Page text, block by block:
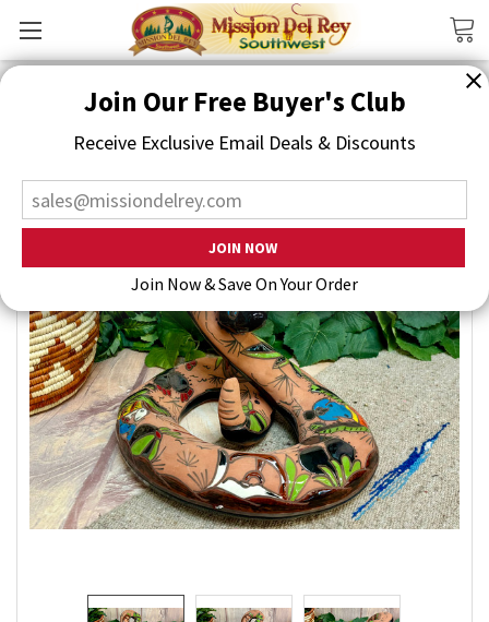
Join Our Free Buyer's Club
Receive Exclusive Email Deals & Discounts
Join Now & Save On Your Order